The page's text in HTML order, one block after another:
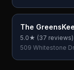
The
5.0★ (37 reviews)
509 Whitestone